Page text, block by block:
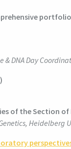
portfolio
& DNA Day
of the Section of
Heidelberg